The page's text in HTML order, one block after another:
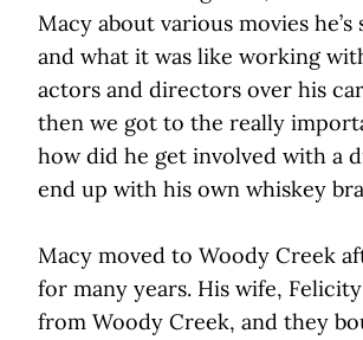
Macy about various movies
and what it was like working
actors and directors over his
then we got to the really
how did he get involved with a
end up with his own whiskey
Macy moved to Woody Creek
for many years. His wife,
from Woody Creek, and they